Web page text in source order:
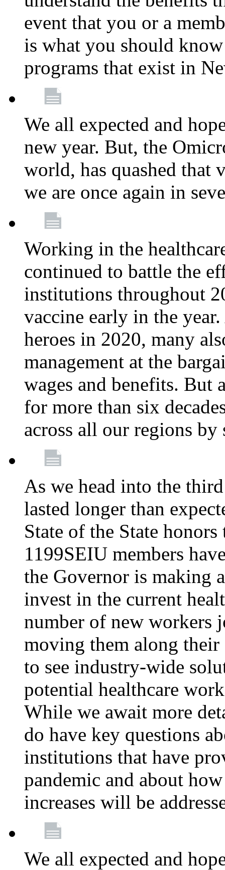
event that you or a
is what you should
programs that exist in
We all expected and
new year. But, the
world, has quashed that
we are once again in
Working in the
continued to battle the
institutions throughout
vaccine early in the
heroes in 2020, many
management at the
wages and benefits. But
for more than six
across all our regions
As we head into the
lasted longer than
State of the State
1199SEIU members
the Governor is making
invest in the current
number of new workers
moving them along their
to see industry-wide
potential healthcare
While we await more
do have key questions
institutions that have
pandemic and about
increases will be
We all expected and